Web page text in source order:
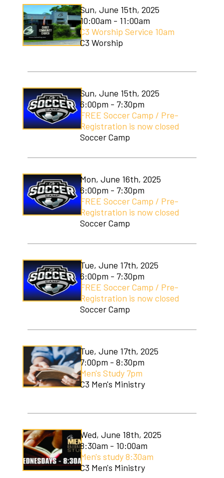
Sun, June 15th, 2025
10:00am - 11:00am
C3 Worship Service 10am
C3 Worship
Sun, June 15th, 2025
6:00pm - 7:30pm
FREE Soccer Camp / Pre-
Registration is now closed
Soccer Camp
Mon, June 16th, 2025
6:00pm - 7:30pm
FREE Soccer Camp / Pre-
Registration is now closed
Soccer Camp
Tue, June 17th, 2025
6:00pm - 7:30pm
FREE Soccer Camp / Pre-
Registration is now closed
Soccer Camp
Tue, June 17th, 2025
7:00pm - 8:30pm
Men's Study 7pm
C3 Men's Ministry
Wed, June 18th, 2025
8:30am - 10:00am
Men's study 8:30am
C3 Men's Ministry